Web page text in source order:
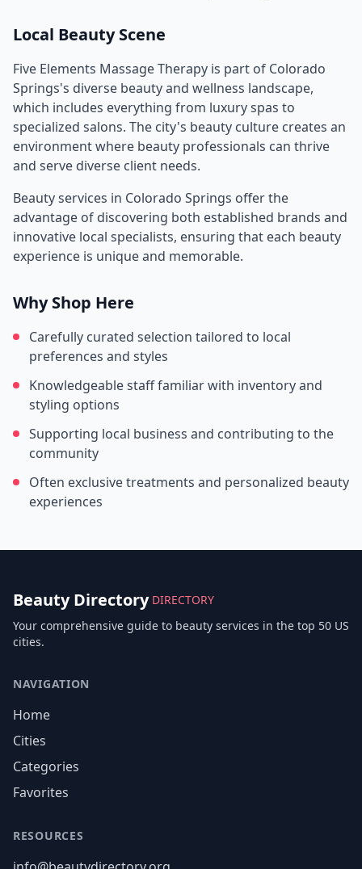
Local Beauty Scene
Five Elements Massage Therapy is part of Colorado
Springs's diverse beauty and wellness landscape,
which includes everything from luxury spas to
specialized salons. The city's beauty culture creates an
environment where beauty professionals can thrive
and serve diverse client needs.
Beauty services in Colorado Springs offer the
advantage of discovering both established brands and
innovative local specialists, ensuring that each beauty
experience is unique and memorable.
Why Shop Here
Carefully curated selection tailored to local
preferences and styles
Knowledgeable staff familiar with inventory and
styling options
Supporting local business and contributing to the
community
Often exclusive treatments and personalized beauty
experiences
Beauty Directory DIRECTORY
Your comprehensive guide to beauty services in the top 50 US
cities.
NAVIGATION
Home
Cities
Categories
Favorites
RESOURCES